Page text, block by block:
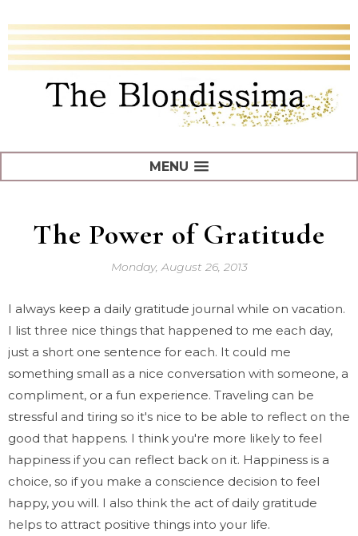
MENU
The Power of Gratitude
Monday, August 26, 2013
I always keep a daily gratitude journal while on vacation.
I list three nice things that happened to me each day,
just a short one sentence for each. It could me
something small as a nice conversation with someone, a
compliment, or a fun experience. Traveling can be
stressful and tiring so it's nice to be able to reflect on the
good that happens. I think you're more likely to feel
happiness if you can reflect back on it. Happiness is a
choice, so if you make a conscience decision to feel
happy, you will. I also think the act of daily gratitude
helps to attract positive things into your life.